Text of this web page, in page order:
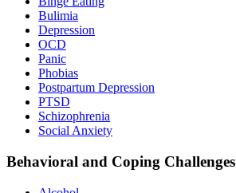
Bulimia
Depression
OCD
Panic
Phobias
Postpartum Depression
PTSD
Schizophrenia
Social Anxiety
Behavioral and Coping Challenges